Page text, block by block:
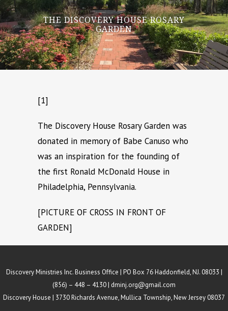
THE DISCOVERY HOUSE ROSARY
GARDEN
[1]
The Discovery House Rosary Garden was
donated in memory of Babe Canuso who
was an inspiration for the founding of
the first Ronald McDonald House in
Philadelphia, Pennsylvania.
[PICTURE OF CROSS IN FRONT OF
GARDEN]
Discovery Ministries Inc. Business Office | PO Box 76 Haddonfield, NJ. 08033 |
(856) – 448 – 4130 | dminj.org@gmail.com
Discovery House | 3730 Richards Avenue, Mullica Township, New Jersey 08037